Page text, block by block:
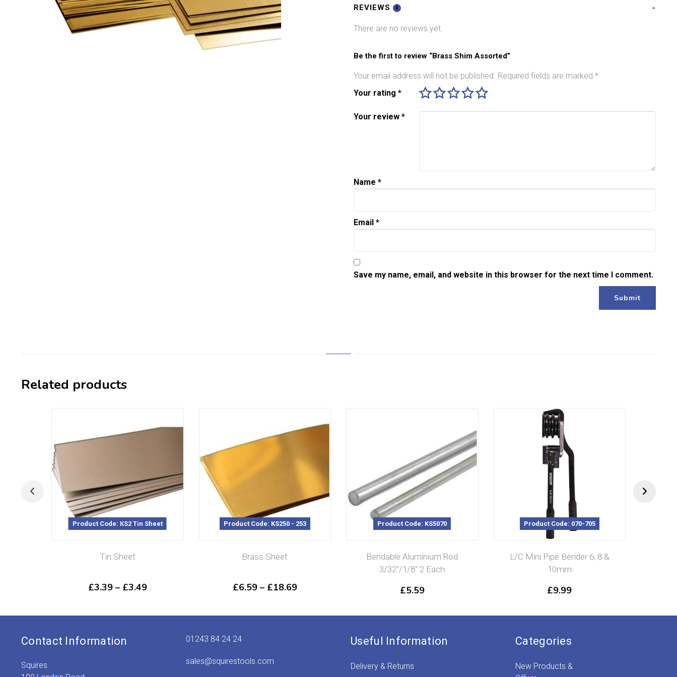
quantity
REVIEWS 0
There are no reviews yet.
Be the first to review “Brass Shim Assorted”
Your email address will not be published. Required fields are marked *
Your rating *
Your review *
Name *
Email *
Save my name, email, and website in this browser for the next time I comment.
Related products
Product Code: KS2 Tin Sheet
Tin Sheet
3.39 – £ 3.49Price
through
Product Code: KS250 - 253
Brass Sheet
6.59 – £ 18.69Price
through
Product Code: KS5070
Bendable Aluminium Rod
3/32″/1/8″ 2 Each
5.59
Product Code: 070-705
L/C Mini Pipe Bender 6, 8 &
10mm
9.99
Contact Information
Squires
01243 84 24 24
sales@squirestools.com
Useful Information
Delivery & Returns
Categories
New Products &